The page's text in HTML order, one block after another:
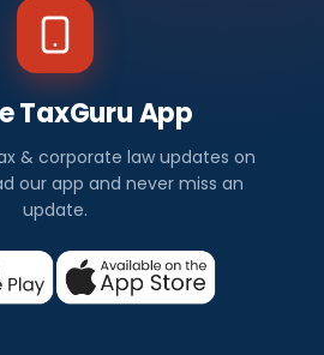
TaxGuru App
& corporate law updates on
our app and never miss an
update.